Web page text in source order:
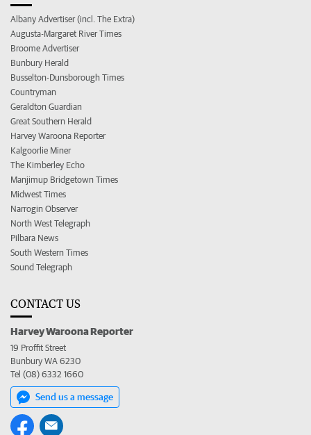
Albany Advertiser (incl. The Extra)
Augusta-Margaret River Times
Broome Advertiser
Bunbury Herald
Busselton-Dunsborough Times
Countryman
Geraldton Guardian
Great Southern Herald
Harvey Waroona Reporter
Kalgoorlie Miner
The Kimberley Echo
Manjimup Bridgetown Times
Midwest Times
Narrogin Observer
North West Telegraph
Pilbara News
South Western Times
Sound Telegraph
CONTACT US
Harvey Waroona Reporter
19 Proffit Street
Bunbury WA 6230
Tel (08) 6332 1660
Send us a message